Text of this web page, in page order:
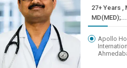
27+ Years , MBBS;
MD(MED);...
Apollo